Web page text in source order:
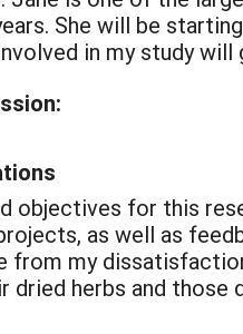
She will be
in my study
objectives for this
as well as
from my
dried herbs and